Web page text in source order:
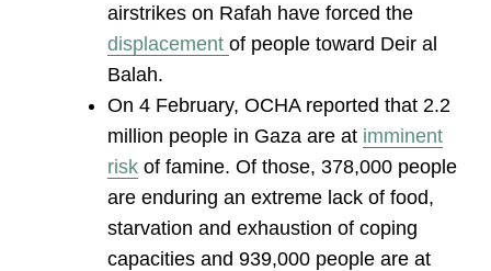
airstrikes on Rafah have forced the
displacement of people toward Deir al
Balah.
On 4 February, OCHA reported that 2.2
million people in Gaza are at imminent
risk of famine. Of those, 378,000 people
are enduring an extreme lack of food,
starvation and exhaustion of coping
capacities and 939,000 people are at